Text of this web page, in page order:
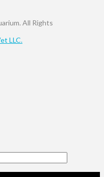
All Rights
LLC.